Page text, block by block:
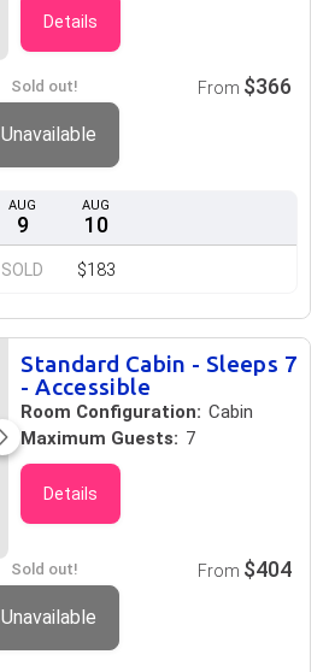
Details
AUG
9
SOLD
AUG
10
$183
Sold out! From $366
Unavailable
Standard Cabin - Sleeps 7
- Accessible
Room Configuration: Cabin
Maximum Guests: 7
Details
Sold out! From $404
Unavailable